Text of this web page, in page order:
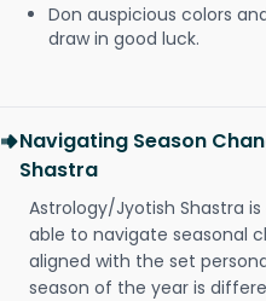
Don auspicious colors
draw in good luck.
Navigating Season
Shastra
Astrology/Jyotish Shastra
able to navigate seasonal
aligned with the set
season of the year is